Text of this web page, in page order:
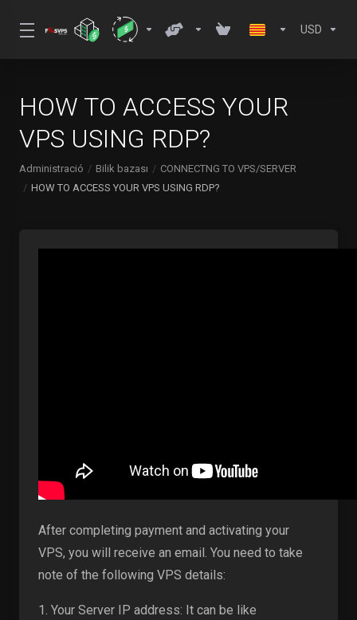
USD
HOW TO ACCESS YOUR
VPS USING RDP?
Administració Bilik bazası
CONNECTNG TO VPS/SERVER
HOW TO ACCESS YOUR VPS USING RDP?
After completing payment and activating your
VPS, you will receive an email. You need to take
note of the following VPS details:
1. Your Server IP address: It can be like